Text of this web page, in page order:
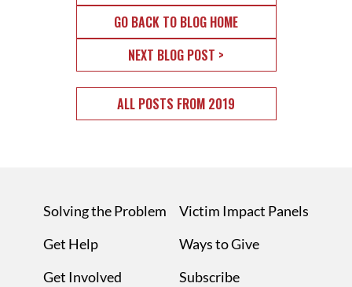
GO BACK TO BLOG HOME
NEXT BLOG POST >
ALL POSTS FROM 2019
Solving the Problem
Get Help
Get Involved
Victim Impact Panels
Ways to Give
Subscribe